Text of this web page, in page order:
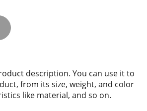
description. You can use it to
from its size, weight, and color
like material, and so on.